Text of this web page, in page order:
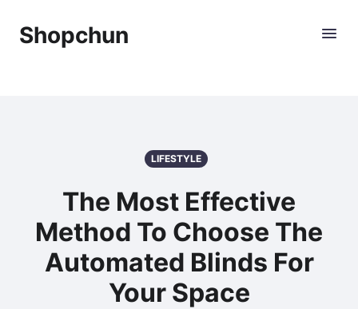
Shopchun
LIFESTYLE
The Most Effective
Method To Choose The
Automated Blinds For
Your Space